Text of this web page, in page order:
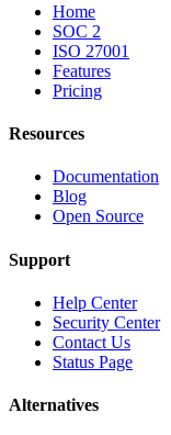
Home
SOC 2
ISO 27001
Features
Pricing
Resources
Documentation
Blog
Open Source
Support
Help Center
Security Center
Contact Us
Status Page
Alternatives